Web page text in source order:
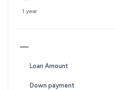
1 year
—
Loan Amount
Down payment